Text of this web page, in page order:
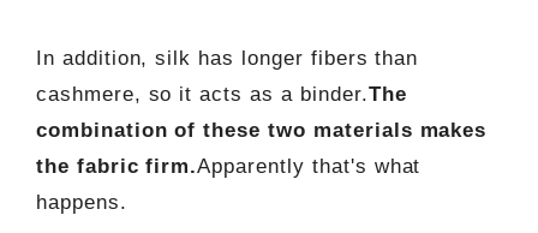
In addition, silk has longer fibers than
cashmere, so it acts as a binder.The
combination of these two materials makes
the fabric firm.Apparently that's what
happens.